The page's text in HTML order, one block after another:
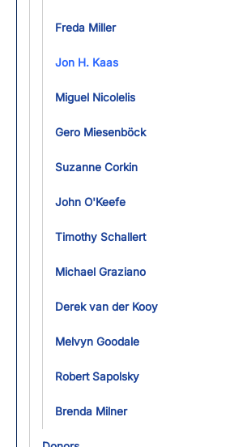
Freda Miller
Jon H. Kaas
Miguel Nicolelis
Gero Miesenböck
Suzanne Corkin
John O'Keefe
Timothy Schallert
Michael Graziano
Derek van der Kooy
Melvyn Goodale
Robert Sapolsky
Brenda Milner